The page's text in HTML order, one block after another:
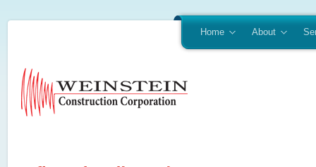
Home About